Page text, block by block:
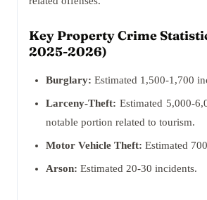
Key Property Crime
2025-2026)
Burglary: Estimated 1,500-1,700
Larceny-Theft: Estimated 5,000-
notable portion related to tourism.
Motor Vehicle Theft: Estimated
Arson: Estimated 20-30 incidents.